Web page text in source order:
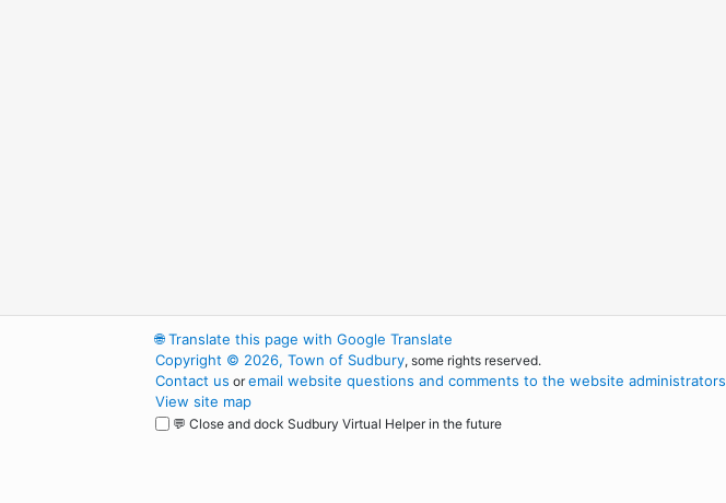
🌐Translate this page with Google Translate
Copyright © 2026, Town of Sudbury, some rights reserved.
Contact us oremail website questions and comments to the website administrators
View site map
💬 Close and dock Sudbury Virtual Helper in the future